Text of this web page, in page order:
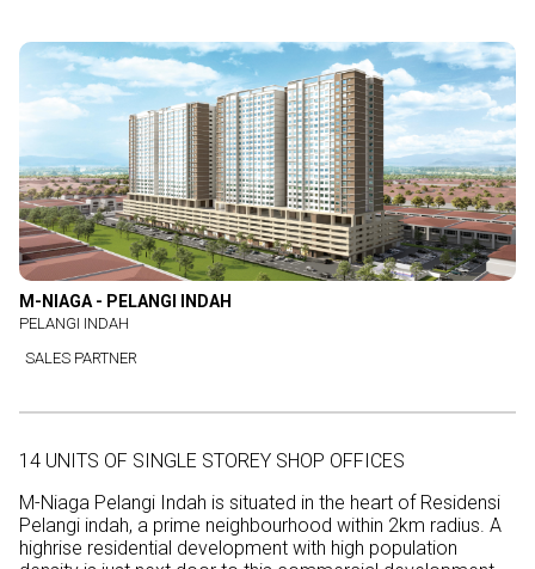
M-NIAGA - PELANGI INDAH
PELANGI INDAH
SALES PARTNER
14 UNITS OF SINGLE STOREY SHOP OFFICES
M-Niaga Pelangi Indah is situated in the heart of Residensi
Pelangi indah, a prime neighbourhood within 2km radius. A
highrise residential development with high population